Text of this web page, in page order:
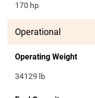
170 hp
Operational
Operating Weight
34129 lb